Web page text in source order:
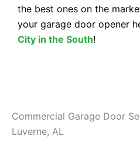
the best ones on the
your garage door opener
City in the South!
Commercial Garage Door
Luverne, AL